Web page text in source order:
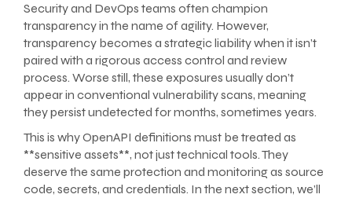
Security and DevOps teams often champion
transparency in the name of agility. However,
transparency becomes a strategic liability when it isn’t
paired with a rigorous access control and review
process. Worse still, these exposures usually don’t
appear in conventional vulnerability scans, meaning
they persist undetected for months, sometimes years.
This is why OpenAPI definitions must be treated as
**sensitive assets**, not just technical tools. They
deserve the same protection and monitoring as source
code, secrets, and credentials. In the next section, we’ll